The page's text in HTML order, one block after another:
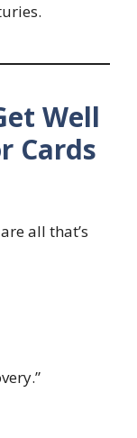
Well
Cards
all that’s